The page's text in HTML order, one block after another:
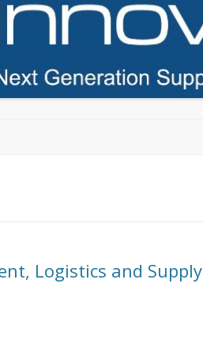
Logistics and Supply